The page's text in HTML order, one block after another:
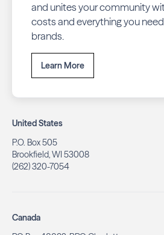
and unites your community
costs and everything you
brands.
Learn More
United States
P.O. Box 505
Brookfield, WI 53008
(262) 320-7054
Canada